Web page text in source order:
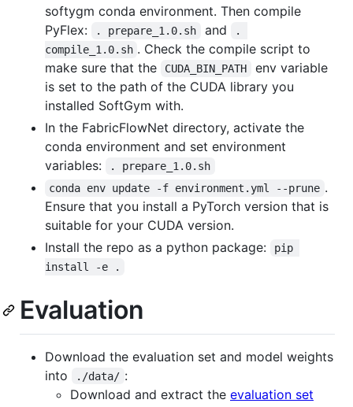
softygm conda environment. Then compile
PyFlex:
. prepare_1.0.sh and
.
compile_1.0.sh . Check the compile script to
make sure that the
CUDA_BIN_PATH
env variable
is set to the path of the CUDA library you
installed SoftGym with.
In the FabricFlowNet directory, activate the
conda environment and set environment
variables:
. prepare_1.0.sh
conda env update -f environment.yml --prune .
Ensure that you install a PyTorch version that is
suitable for your CUDA version.
Install the repo as a python package:
pip
install -e .
Evaluation
Download the evaluation set and model weights
into
./data/ :
Download and extract the evaluation set